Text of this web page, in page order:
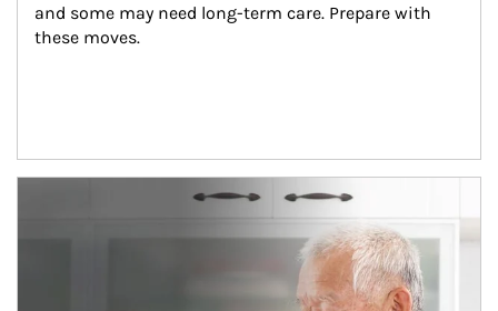
and some may need long-term care. Prepare with
these moves.
man and women in kitchen eating